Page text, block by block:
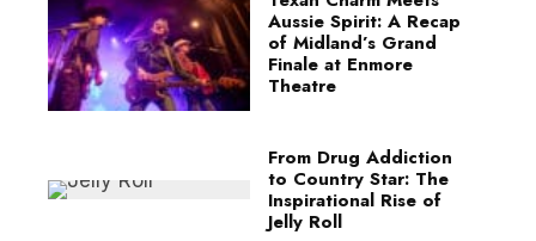
Aussie Spirit: A Recap
of Midland’s Grand
Finale at Enmore
Theatre
From Drug Addiction
to Country Star: The
Inspirational Rise of
Jelly Roll